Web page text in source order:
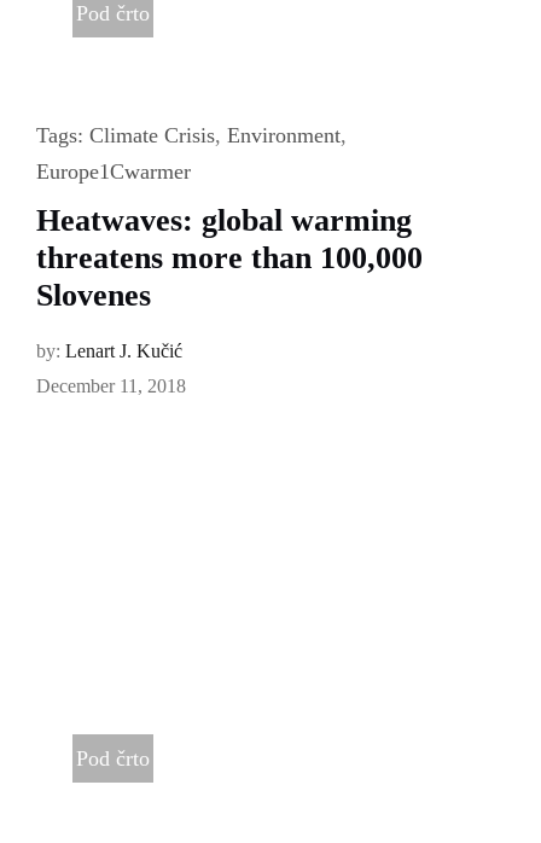
Pod črto
Tags: Climate Crisis, Environment,
Europe1Cwarmer
Heatwaves: global warming
threatens more than 100,000
Slovenes
by: Lenart J. Kučić
December 11, 2018
Pod črto